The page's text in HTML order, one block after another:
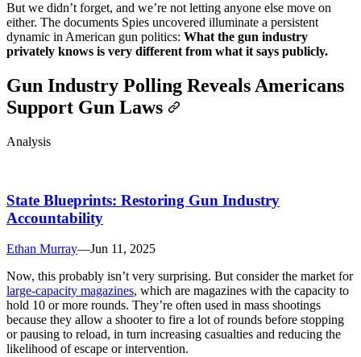
But we didn’t forget, and we’re not letting anyone else move on
either. The documents Spies uncovered illuminate a persistent
dynamic in American gun politics: What the gun industry
privately knows is very different from what it says publicly.
Gun Industry Polling Reveals Americans
Support Gun Laws
Analysis
State Blueprints: Restoring Gun Industry
Accountability
Ethan Murray—Jun 11, 2025
Now, this probably isn’t very surprising. But consider the market for
large-capacity magazines, which are magazines with the capacity to
hold 10 or more rounds. They’re often used in mass shootings
because they allow a shooter to fire a lot of rounds before stopping
or pausing to reload, in turn increasing casualties and reducing the
likelihood of escape or intervention.